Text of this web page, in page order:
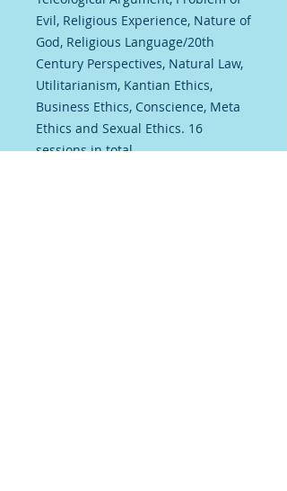
Evil, Religious Experience, Nature of
God, Religious Language/20th
Century Perspectives, Natural Law,
Utilitarianism, Kantian Ethics,
Business Ethics, Conscience, Meta
Ethics and Sexual Ethics. 16
sessions in total